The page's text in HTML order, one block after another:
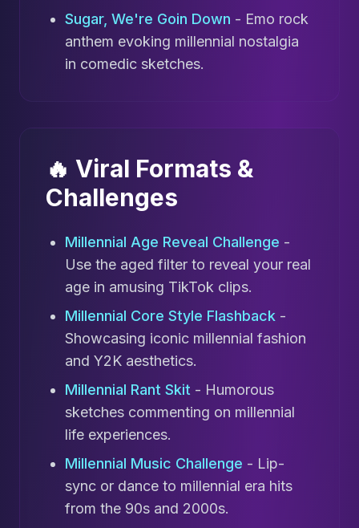
Sugar, We're Goin Down - Emo rock
anthem evoking millennial nostalgia
in comedic sketches.
🔥 Viral Formats &
Challenges
Millennial Age Reveal Challenge -
Use the aged filter to reveal your real
age in amusing TikTok clips.
Millennial Core Style Flashback -
Showcasing iconic millennial fashion
and Y2K aesthetics.
Millennial Rant Skit - Humorous
sketches commenting on millennial
life experiences.
Millennial Music Challenge - Lip-
sync or dance to millennial era hits
from the 90s and 2000s.